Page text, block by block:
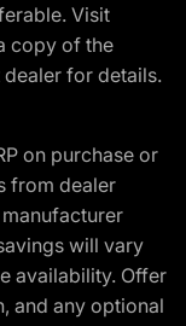
Visit
copy of the
for details.
on purchase or
from dealer
will vary
availability. Offer
and any optional